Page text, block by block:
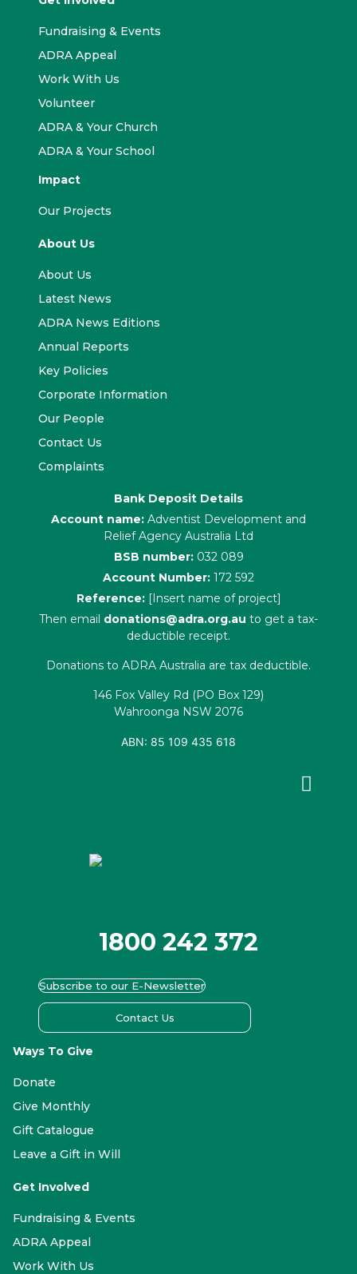
Fundraising & Events
ADRA Appeal
Work With Us
Volunteer
ADRA & Your Church
ADRA & Your School
Impact
Our Projects
About Us
About Us
Latest News
ADRA News Editions
Annual Reports
Key Policies
Corporate Information
Our People
Contact Us
Complaints
Bank Deposit Details
Account name: Adventist Development and
Relief Agency Australia Ltd
BSB number: 032 089
Account Number: 172 592
Reference: [Insert name of project]
Then email donations@adra.org.au to get a tax-
deductible receipt.
Donations to ADRA Australia are tax deductible.
146 Fox Valley Rd (PO Box 129)
Wahroonga NSW 2076
ABN: 85 109 435 618
1800 242 372
Subscribe to our E-Newsletter
Contact Us
Ways To Give
Donate
Give Monthly
Gift Catalogue
Leave a Gift in Will
Get Involved
Fundraising & Events
ADRA Appeal
Work With Us